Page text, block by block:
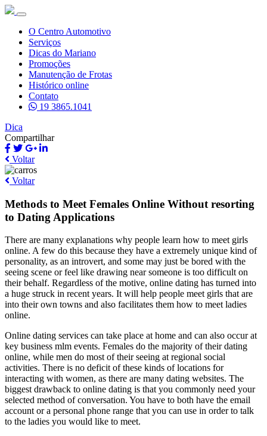
O Centro Automotivo
Serviços
Dicas do Mariano
Promoções
Manutenção de Frotas
Histórico online
Contato
19 3865.1041
Dica
Compartilhar
Voltar
Voltar
Methods to Meet Females Online Without resorting
to Dating Applications
There are many explanations why people learn how to meet girls
online. A few do this because they have a extremely unique kind of
personality, as an introvert, and some may just be bored with the
seeing scene or feel like drawing near someone is too difficult on
their behalf. Regardless of the motive, online dating has turned into
a huge struck in recent years. It will help people meet girls that are
into their own towns and also facilitates them how to meet ladies
online.
Online dating services can take place at home and can also occur at
key business mlm events. Females do the majority of their dating
online, while men do most of their seeing at regional social
activities. There is no deficit of these kinds of locations for
interacting with women, as there are many dating websites. The
biggest drawback to online dating is that you commonly need your
selected method of conversation. You have to both have the email
account or a personal phone range that you can use in order to talk
to the ladies you would like to meet.